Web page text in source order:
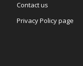
Contact us
Privacy Policy page